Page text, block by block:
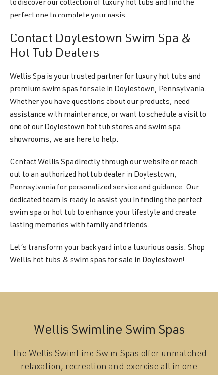
to discover our collection of luxury hot tubs and find the
perfect one to complete your oasis.
Contact Doylestown Swim Spa &
Hot Tub Dealers
Wellis Spa is your trusted partner for luxury hot tubs and
premium swim spas for sale in Doylestown, Pennsylvania.
Whether you have questions about our products, need
assistance with maintenance, or want to schedule a visit to
one of our Doylestown hot tub stores and swim spa
showrooms, we are here to help.
Contact Wellis Spa directly through our website or reach
out to an authorized hot tub dealer in Doylestown,
Pennsylvania for personalized service and guidance. Our
dedicated team is ready to assist you in finding the perfect
swim spa or hot tub to enhance your lifestyle and create
lasting memories with family and friends.
Let’s transform your backyard into a luxurious oasis. Shop
Wellis hot tubs & swim spas for sale in Doylestown!
Wellis Swimline Swim Spas
The Wellis SwimLine Swim Spas offer unmatched
relaxation, recreation and exercise all in one